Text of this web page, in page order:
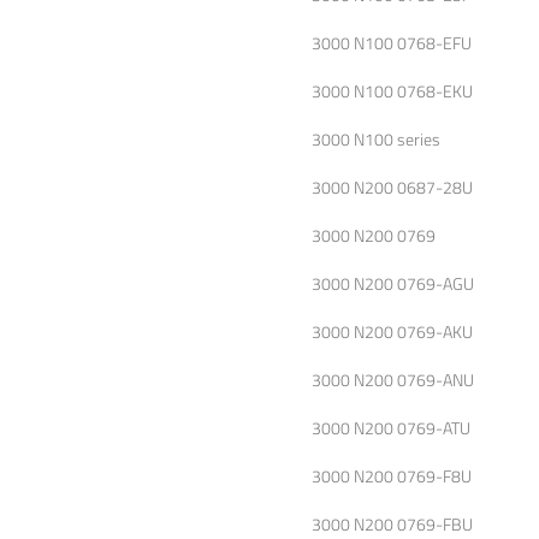
3000 N100 0768-EFU
3000 N100 0768-EKU
3000 N100 series
3000 N200 0687-28U
3000 N200 0769
3000 N200 0769-AGU
3000 N200 0769-AKU
3000 N200 0769-ANU
3000 N200 0769-ATU
3000 N200 0769-F8U
3000 N200 0769-FBU